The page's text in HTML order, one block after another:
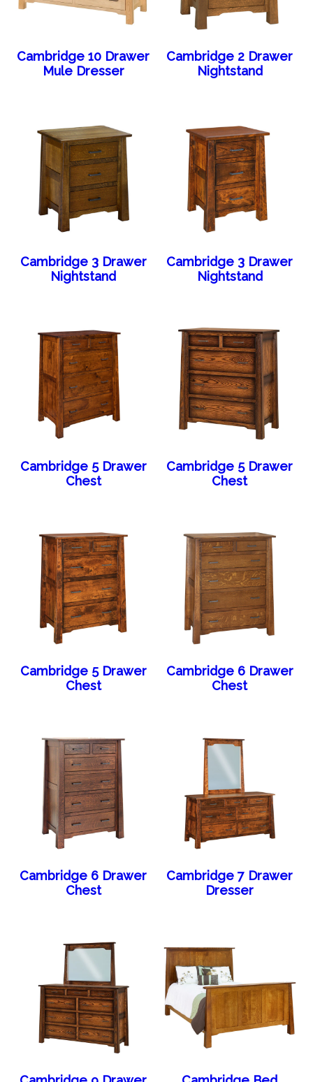
Cambridge 10 Drawer
Mule Dresser
Cambridge 2 Drawer
Nightstand
Cambridge 3 Drawer
Nightstand
Cambridge 3 Drawer
Nightstand
Cambridge 5 Drawer
Chest
Cambridge 5 Drawer
Chest
Cambridge 5 Drawer
Chest
Cambridge 6 Drawer
Chest
Cambridge 6 Drawer
Chest
Cambridge 7 Drawer
Dresser